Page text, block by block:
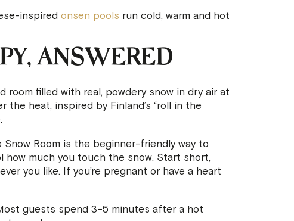
inspired onsen pools run cold, warm and hot
ANSWERED
room filled with real, powdery snow in dry air at
the heat, inspired by Finland’s “roll in the
Snow Room is the beginner-friendly way to
how much you touch the snow. Start short,
you like. If you’re pregnant or have a heart
guests spend 3–5 minutes after a hot